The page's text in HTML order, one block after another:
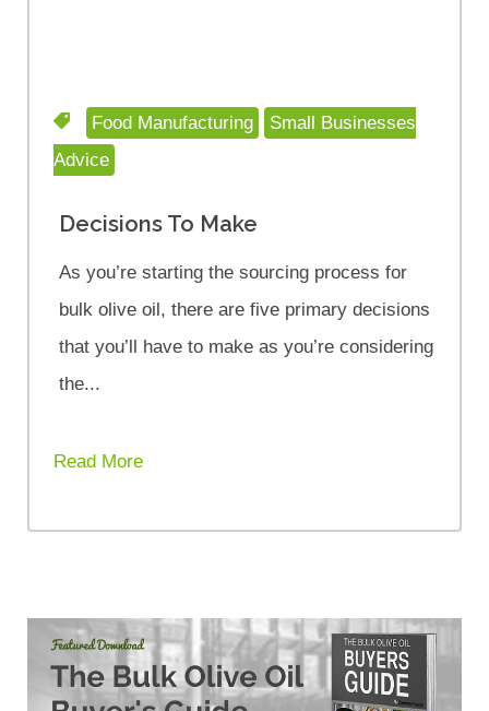
Food Manufacturing
Small Businesses
Advice
Decisions To Make
As you’re starting the sourcing process for
bulk olive oil, there are five primary decisions
that you’ll have to make as you’re considering
the...
Read More